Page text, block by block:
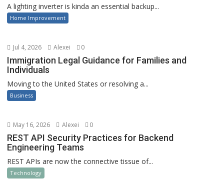
A lighting inverter is kinda an essential backup...
Home Improvement
Jul 4, 2026 Alexei 0
Immigration Legal Guidance for Families and
Individuals
Moving to the United States or resolving a...
Business
May 16, 2026 Alexei 0
REST API Security Practices for Backend
Engineering Teams
REST APIs are now the connective tissue of...
Technology